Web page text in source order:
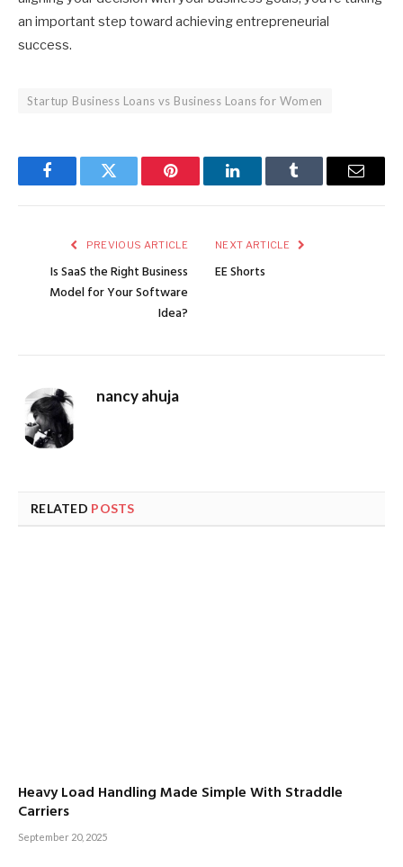
an important step toward achieving entrepreneurial
success.
Startup Business Loans vs Business Loans for Women
FacebookTwitter Pinterest LinkedInTumblr Email
PREVIOUS ARTICLE
Is SaaS the Right Business
Model for Your Software
Idea?
NEXT ARTICLE
EE Shorts
nancy ahuja
RELATED POSTS
Heavy Load Handling Made Simple With Straddle
Carriers
September 20, 2025